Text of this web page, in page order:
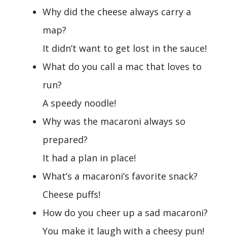
Why did the cheese always carry a
map?
It didn’t want to get lost in the sauce!
What do you call a mac that loves to
run?
A speedy noodle!
Why was the macaroni always so
prepared?
It had a plan in place!
What’s a macaroni’s favorite snack?
Cheese puffs!
How do you cheer up a sad macaroni?
You make it laugh with a cheesy pun!